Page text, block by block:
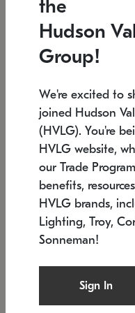
Low stock
6" W x 76" H
SONNEMAN
the
Hudson
Group!
We're excited to
joined Hudson
(HVLG). You're
HVLG website,
our Trade
benefits,
HVLG brands,
Lighting, Troy,
Sonneman!
Sign In